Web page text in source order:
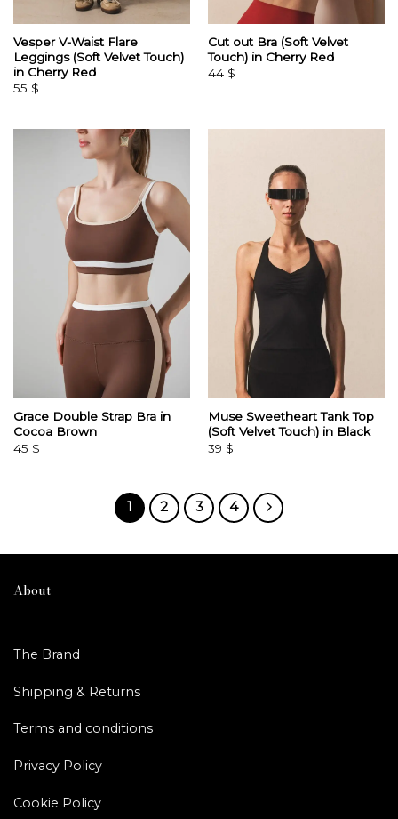
Vesper V-Waist Flare
Leggings (Soft Velvet Touch)
in Cherry Red
55 $
Cut out Bra (Soft Velvet
Touch) in Cherry Red
44 $
Grace Double Strap Bra in
Cocoa Brown
45 $
Muse Sweetheart Tank Top
(Soft Velvet Touch) in Black
39 $
1 2 3 4
About
The Brand
Shipping & Returns
Terms and conditions
Privacy Policy
Cookie Policy